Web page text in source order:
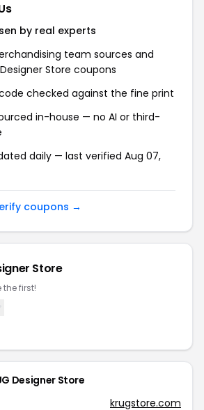
by real experts
team sources and
Store coupons
checked against the fine print
in-house — no AI or third-
daily — last verified Aug 07,
coupons →
Store
first!
Designer Store
krugstore.com